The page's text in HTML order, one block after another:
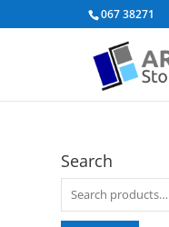
067 38271
Search
Search
for: